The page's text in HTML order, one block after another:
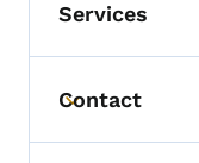
Services
Toggle
Contact